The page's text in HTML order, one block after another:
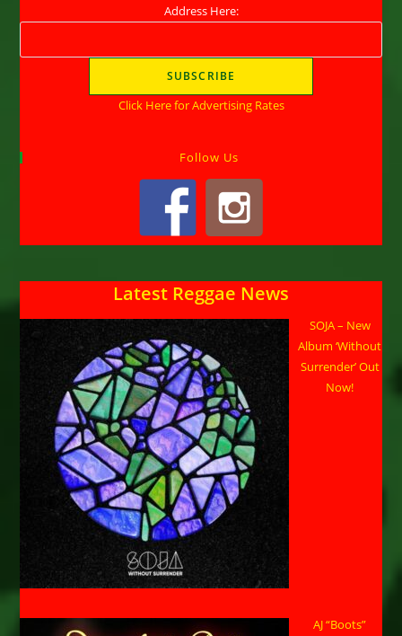
Address Here:
Click Here for Advertising Rates
Follow Us
Latest Reggae News
SOJA – New
Album ‘Without
Surrender’ Out
Now!
AJ “Boots”